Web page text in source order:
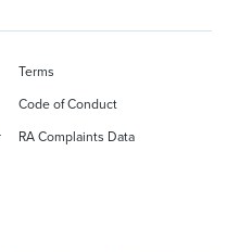
Terms
Code of Conduct
RA Complaints Data